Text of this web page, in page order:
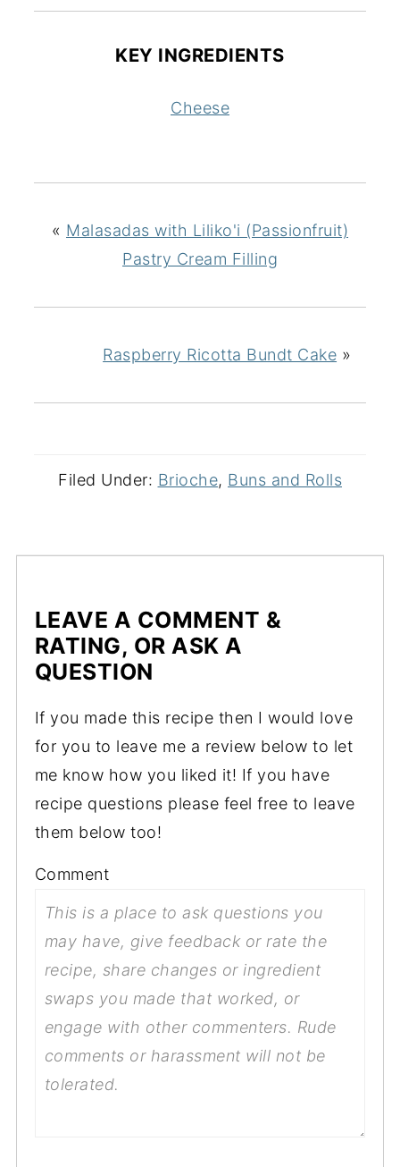
KEY INGREDIENTS
Cheese
« Malasadas with Liliko'i (Passionfruit)
Pastry Cream Filling
Raspberry Ricotta Bundt Cake »
Filed Under: Brioche, Buns and Rolls
LEAVE A COMMENT &
RATING, OR ASK A
QUESTION
If you made this recipe then I would love
for you to leave me a review below to let
me know how you liked it! If you have
recipe questions please feel free to leave
them below too!
Comment